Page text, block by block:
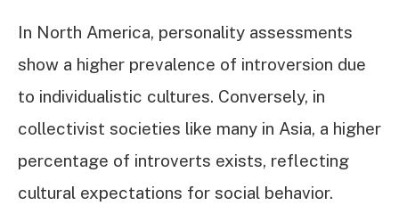
In North America, personality assessments
show a higher prevalence of introversion due
to individualistic cultures. Conversely, in
collectivist societies like many in Asia, a higher
percentage of introverts exists, reflecting
cultural expectations for social behavior.